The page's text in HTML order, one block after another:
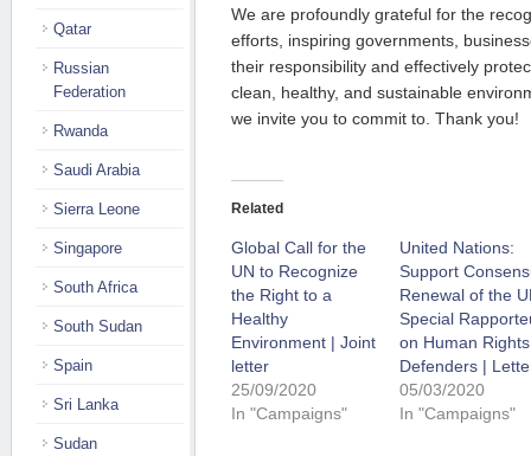
We are profoundly grateful for the
efforts, inspiring governments,
their responsibility and effectively
clean, healthy, and sustainable
we invite you to commit to. Thank you!
Related
Global Call for the
UN to Recognize
the Right to a
Healthy
Environment | Joint
letter
25/09/2020
In "Campaigns"
United Nations:
Support
Renewal of the
Special
on Human Rights
Defenders |
05/03/2020
In "Campaigns"
Qatar
Russian
Federation
Rwanda
Saudi Arabia
Sierra Leone
Singapore
South Africa
South Sudan
Spain
Sri Lanka
Sudan